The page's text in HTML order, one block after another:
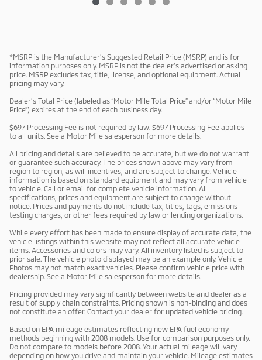
*MSRP is the Manufacturer’s Suggested Retail Price (MSRP) and is for
information purposes only. MSRP is not the dealer’s advertised or asking
price. MSRP excludes tax, title, license, and optional equipment. Actual
pricing may vary.
Dealer’s Total Price (labeled as “Motor Mile Total Price” and/or “Motor Mile
Price”) expires at the end of each business day.
$697 Processing Fee is not required by law. $697 Processing Fee applies
to all units. See a Motor Mile salesperson for more details.
All pricing and details are believed to be accurate, but we do not warrant
or guarantee such accuracy. The prices shown above may vary from
region to region, as will incentives, and are subject to change. Vehicle
information is based on standard equipment and may vary from vehicle
to vehicle. Call or email for complete vehicle information. All
specifications, prices and equipment are subject to change without
notice. Prices and payments do not include tax, titles, tags, emissions
testing charges, or other fees required by law or lending organizations.
While every effort has been made to ensure display of accurate data, the
vehicle listings within this website may not reflect all accurate vehicle
items. Accessories and colors may vary. All inventory listed is subject to
prior sale. The vehicle photo displayed may be an example only. Vehicle
Photos may not match exact vehicles. Please confirm vehicle price with
dealership. See a Motor Mile salesperson for more details.
Pricing provided may vary significantly between website and dealer as a
result of supply chain constraints. Pricing shown is non-binding and does
not constitute an offer. Contact your dealer for updated vehicle pricing.
Based on EPA mileage estimates reflecting new EPA fuel economy
methods beginning with 2008 models. Use for comparison purposes only.
Do not compare to models before 2008. Your actual mileage will vary
depending on how you drive and maintain your vehicle. Mileage estimates